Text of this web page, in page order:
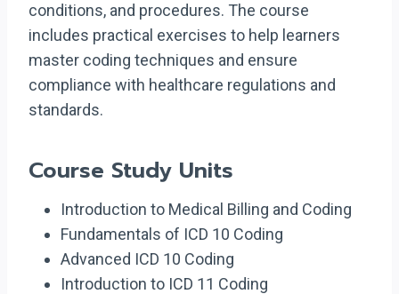
conditions, and procedures. The course
includes practical exercises to help learners
master coding techniques and ensure
compliance with healthcare regulations and
standards.
Course Study Units
Introduction to Medical Billing and Coding
Fundamentals of ICD 10 Coding
Advanced ICD 10 Coding
Introduction to ICD 11 Coding